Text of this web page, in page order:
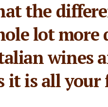
the
lot
wines
is all